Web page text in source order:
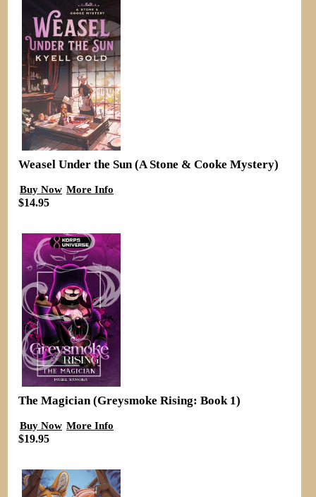
Weasel Under the Sun (A Stone & Cooke Mystery)
Buy Now More Info
$14.95
The Magician (Greysmoke Rising: Book 1)
Buy Now More Info
$19.95